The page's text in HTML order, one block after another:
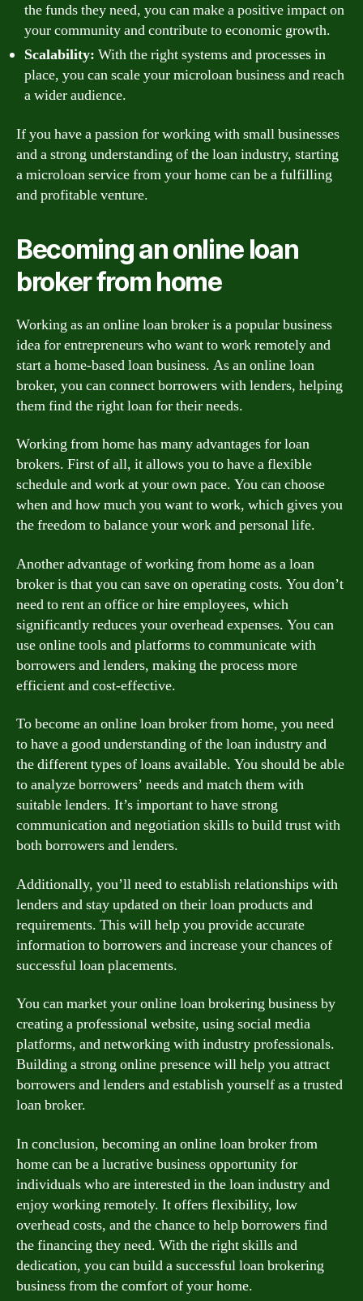
the funds they need, you can make a positive impact on
your community and contribute to economic growth.
Scalability: With the right systems and processes in
place, you can scale your microloan business and reach
a wider audience.
If you have a passion for working with small businesses
and a strong understanding of the loan industry, starting
a microloan service from your home can be a fulfilling
and profitable venture.
Becoming an online loan
broker from home
Working as an online loan broker is a popular business
idea for entrepreneurs who want to work remotely and
start a home-based loan business. As an online loan
broker, you can connect borrowers with lenders, helping
them find the right loan for their needs.
Working from home has many advantages for loan
brokers. First of all, it allows you to have a flexible
schedule and work at your own pace. You can choose
when and how much you want to work, which gives you
the freedom to balance your work and personal life.
Another advantage of working from home as a loan
broker is that you can save on operating costs. You don’t
need to rent an office or hire employees, which
significantly reduces your overhead expenses. You can
use online tools and platforms to communicate with
borrowers and lenders, making the process more
efficient and cost-effective.
To become an online loan broker from home, you need
to have a good understanding of the loan industry and
the different types of loans available. You should be able
to analyze borrowers’ needs and match them with
suitable lenders. It’s important to have strong
communication and negotiation skills to build trust with
both borrowers and lenders.
Additionally, you’ll need to establish relationships with
lenders and stay updated on their loan products and
requirements. This will help you provide accurate
information to borrowers and increase your chances of
successful loan placements.
You can market your online loan brokering business by
creating a professional website, using social media
platforms, and networking with industry professionals.
Building a strong online presence will help you attract
borrowers and lenders and establish yourself as a trusted
loan broker.
In conclusion, becoming an online loan broker from
home can be a lucrative business opportunity for
individuals who are interested in the loan industry and
enjoy working remotely. It offers flexibility, low
overhead costs, and the chance to help borrowers find
the financing they need. With the right skills and
dedication, you can build a successful loan brokering
business from the comfort of your home.